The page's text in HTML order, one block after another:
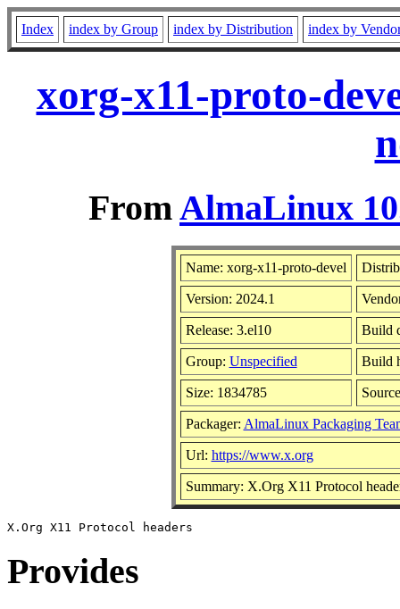
Index index by Group index by Distribution index by
xorg-x11-proto-
FromAlmaLinux
Name: xorg-x11-proto-devel
Version: 2024.1
Release: 3.el10 Build
Group: Unspecified Build
Size: 1834785
Packager: AlmaLinux Packaging
Url: https://www.x.org
Summary: X.Org X11 Protocol
Provides